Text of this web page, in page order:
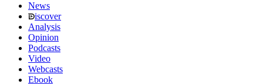
News
iscover
Analysis
Opinion
Podcasts
Video
Webcasts
Ebook